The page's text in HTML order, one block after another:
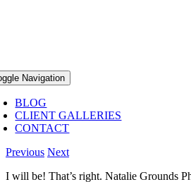
Navigation
BLOG
CLIENT GALLERIES
CONTACT
Previous Next
I will be! That’s right. Natalie Grounds